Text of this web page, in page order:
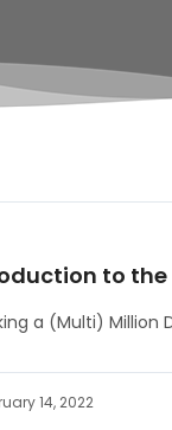
to
a (Multi) Million
14, 2022